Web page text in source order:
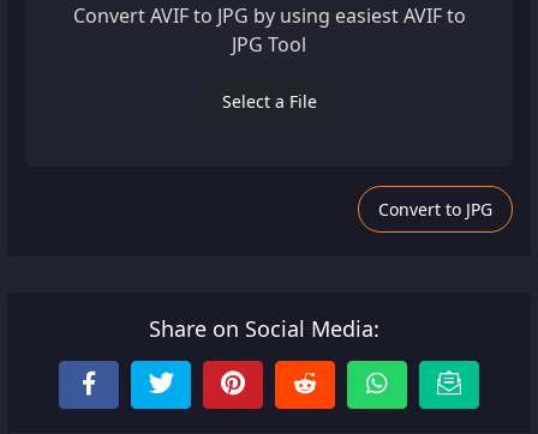
Convert AVIF to JPG by using easiest AVIF to
JPG Tool
Select a File
Convert to JPG
Share on Social Media: